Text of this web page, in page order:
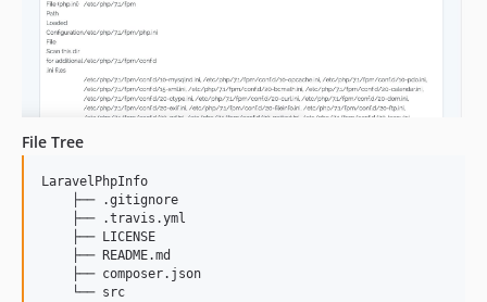
File Tree
LaravelPhpInfo
    ├── .gitignore
    ├── .travis.yml
    ├── LICENSE
    ├── README.md
    ├── composer.json
    └── src